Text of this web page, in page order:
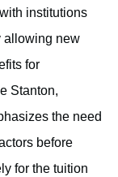
institutions
allowing new
for
Stanton,
the need
before
for the tuition